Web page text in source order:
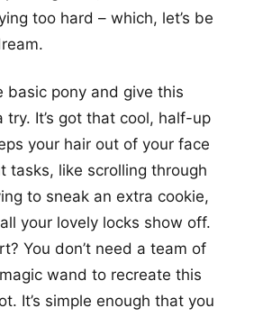
too hard – which, let’s be
basic pony and give this
try. It’s got that cool, half-up
your hair out of your face
tasks, like scrolling through
to sneak an extra cookie,
your lovely locks show off.
You don’t need a team of
wand to recreate this
It’s simple enough that you